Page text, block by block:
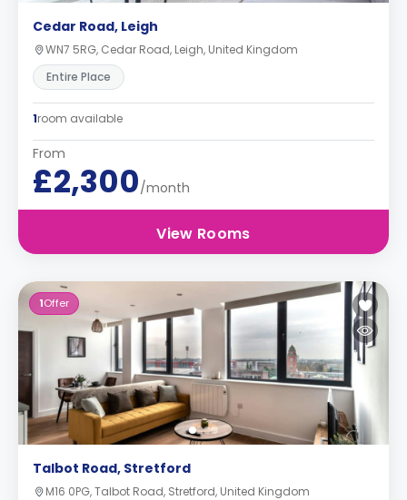
Cedar Road, Leigh
WN7 5RG, Cedar Road, Leigh, United Kingdom
Entire Place
1room available
From
£2,300/month
View Rooms
1Offer
Talbot Road, Stretford
M16 0PG, Talbot Road, Stretford, United Kingdom